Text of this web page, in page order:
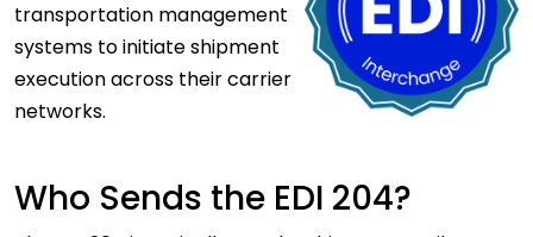
transportation management
systems to initiate shipment
execution across their carrier
networks.
Who Sends the EDI 204?